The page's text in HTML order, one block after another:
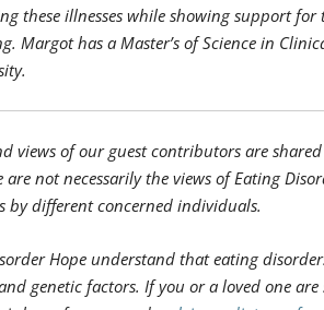
these illnesses while showing support
Margot has a Master’s of Science in
views of our guest contributors are
are not necessarily the views of Eating
by different concerned individuals.
Hope understand that eating
genetic factors. If you or a loved one